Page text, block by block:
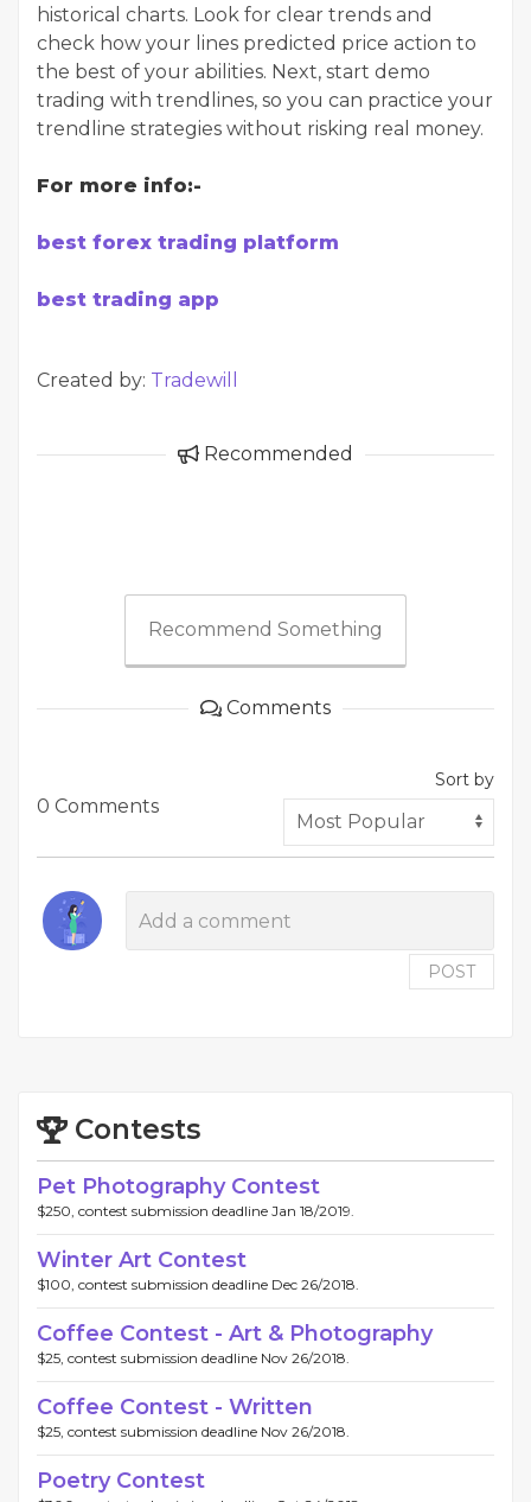
historical charts. Look for clear trends and
check how your lines predicted price action to
the best of your abilities. Next, start demo
trading with trendlines, so you can practice your
trendline strategies without risking real money.
For more info:-
best forex trading platform
best trading app
Created by: Tradewill
Recommended
Recommend Something
Comments
0 Comments
Sort by
POST
Contests
Pet Photography Contest
$250, contest submission deadline Jan 18/2019.
Winter Art Contest
$100, contest submission deadline Dec 26/2018.
Coffee Contest - Art & Photography
$25, contest submission deadline Nov 26/2018.
Coffee Contest - Written
$25, contest submission deadline Nov 26/2018.
Poetry Contest